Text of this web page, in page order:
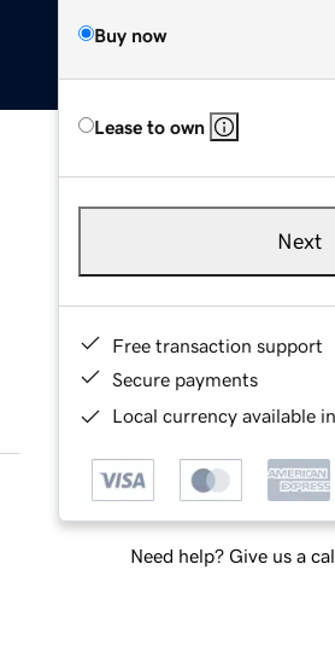
Buy now
Lease to own
Next
Free transaction support
Secure payments
Local currency available
Need help? Give us a